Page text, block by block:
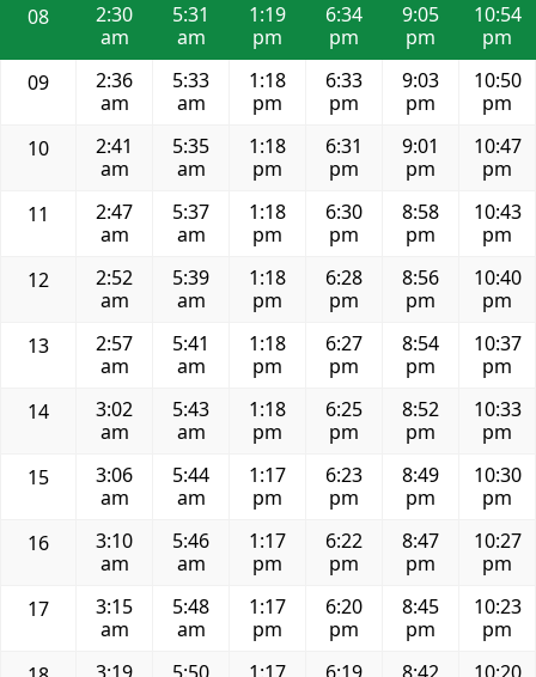
08
2:30
am
5:31
am
1:19
pm
6:34
pm
9:05
pm
10:54
pm
09
2:36
am
5:33
am
1:18
pm
6:33
pm
9:03
pm
10:50
pm
10
2:41
am
5:35
am
1:18
pm
6:31
pm
9:01
pm
10:47
pm
11
2:47
am
5:37
am
1:18
pm
6:30
pm
8:58
pm
10:43
pm
12
2:52
am
5:39
am
1:18
pm
6:28
pm
8:56
pm
10:40
pm
13
2:57
am
5:41
am
1:18
pm
6:27
pm
8:54
pm
10:37
pm
14
3:02
am
5:43
am
1:18
pm
6:25
pm
8:52
pm
10:33
pm
15
3:06
am
5:44
am
1:17
pm
6:23
pm
8:49
pm
10:30
pm
16
3:10
am
5:46
am
1:17
pm
6:22
pm
8:47
pm
10:27
pm
17
3:15
am
5:48
am
1:17
pm
6:20
pm
8:45
pm
10:23
pm